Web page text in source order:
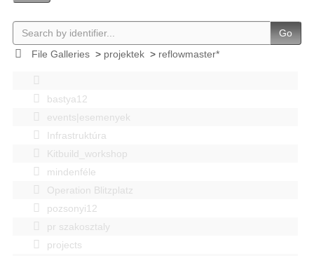
Go
File Galleries> projektek> reflowmaster*
bastya12
events|esemenyek
Infrastruktúra
Kitbuild_workshop
mindenféle
Operation Blitzplatz
pozsonyi12
pr szakosztaly
projects